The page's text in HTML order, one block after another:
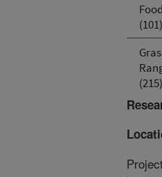
(101)
(215)